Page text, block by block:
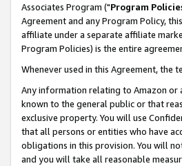
Associates Program ("Program
Agreement and any Program Policy,
affiliate under a separate affiliate
Program Policies) is the entire
Whenever used in this Agreement, the
Any information relating to Amazon or
known to the general public or that
exclusive property. You will use
that all persons or entities who have
obligations in this provision. You will
and you will take all reasonable